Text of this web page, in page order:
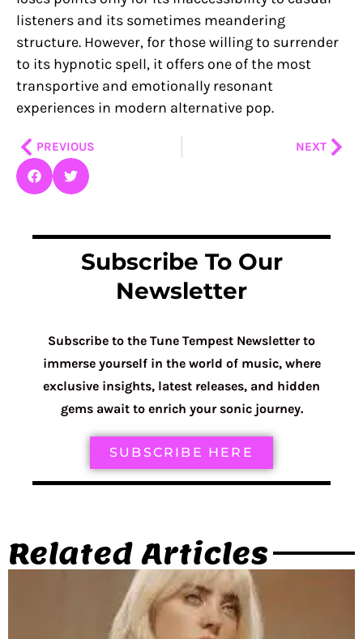
listeners and its sometimes meandering
structure. However, for those willing to surrender
to its hypnotic spell, it offers one of the most
transportive and emotionally resonant
experiences in modern alternative pop.
PrevPREVIOUS NEXT
Subscribe To Our
Newsletter
Subscribe to the Tune Tempest Newsletter to
immerse yourself in the world of music, where
exclusive insights, latest releases, and hidden
gems await to enrich your sonic journey.
SUBSCRIBE HERE
Related Articles